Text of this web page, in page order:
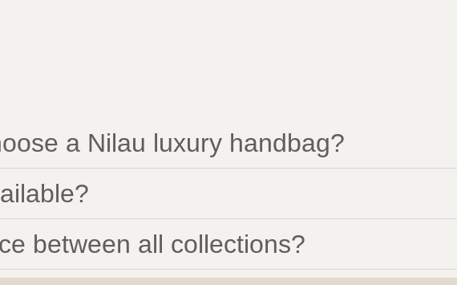
a Nilau luxury handbag?
between all collections?